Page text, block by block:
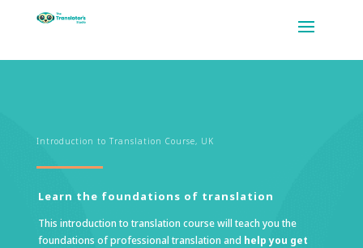
Introduction to Translation Course, UK
Learn the foundations of translation
This introduction to translation course will teach you the
foundations of professional translation and help you get